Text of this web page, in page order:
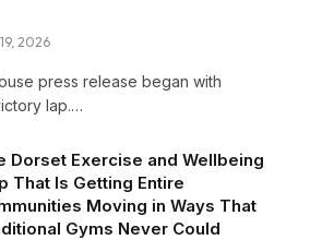
2026
press release began with
lap.…
Dorset Exercise and Wellbeing
That Is Getting Entire
Moving in Ways That
Gyms Never Could